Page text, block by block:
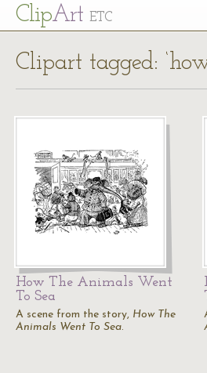
ClipArt ETC
Clipart tagged:
How The Animals Went
To Sea
A scene from the story, How The
Animals Went To Sea.